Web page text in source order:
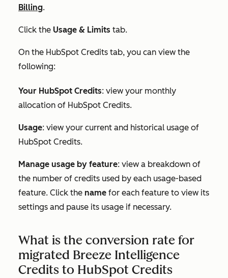
Billing.
Click the Usage & Limits tab.
On the HubSpot Credits tab, you can view the
following:
Your HubSpot Credits: view your monthly
allocation of HubSpot Credits.
Usage: view your current and historical usage of
HubSpot Credits.
Manage usage by feature: view a breakdown of
the number of credits used by each usage-based
feature. Click the name for each feature to view its
settings and pause its usage if necessary.
What is the conversion rate for
migrated Breeze Intelligence
Credits to HubSpot Credits